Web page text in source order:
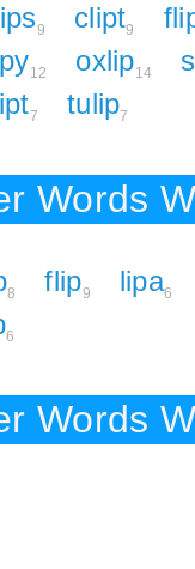
9 clipt9
12 oxlip14
7 tulip7
Words
8 flip9 lipa6
6
Words